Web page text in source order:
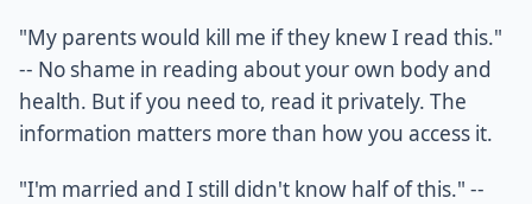
"My parents would kill me if they knew I read this."
-- No shame in reading about your own body and
health. But if you need to, read it privately. The
information matters more than how you access it.
"I'm married and I still didn't know half of this." --